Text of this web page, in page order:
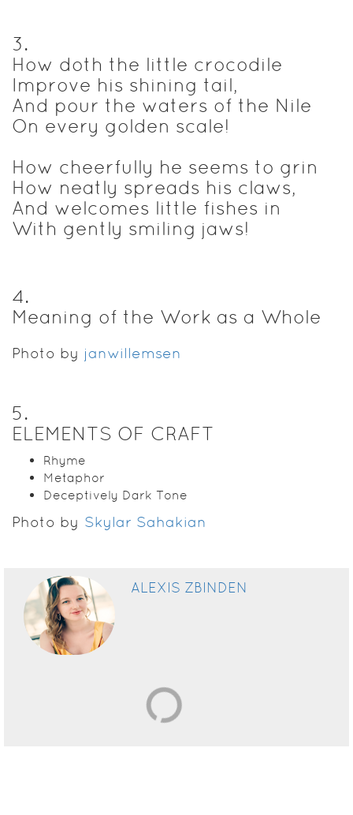
3.
How doth the little crocodile
Improve his shining tail,
And pour the waters of the Nile
On every golden scale!
How cheerfully he seems to grin
How neatly spreads his claws,
And welcomes little fishes in
With gently smiling jaws!
4.
Meaning of the Work as a Whole
Photo by janwillemsen
5.
ELEMENTS OF CRAFT
Rhyme
Metaphor
Deceptively Dark Tone
Photo by Skylar Sahakian
ALEXIS ZBINDEN